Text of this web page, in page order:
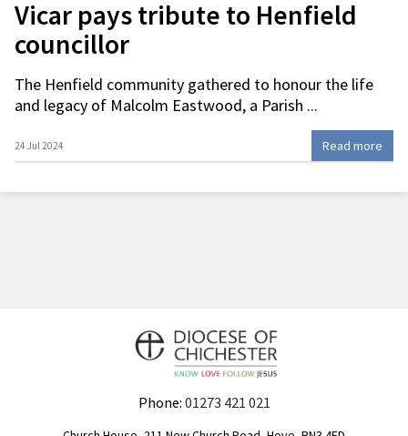
Vicar pays tribute to Henfield
councillor
The Henfield community gathered to honour the life
and legacy of Malcolm Eastwood, a Parish ...
24 Jul 2024 Read more
Phone: 01273 421 021